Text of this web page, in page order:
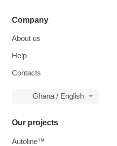
Company
About us
Help
Contacts
Ghana / English
Our projects
Autoline™